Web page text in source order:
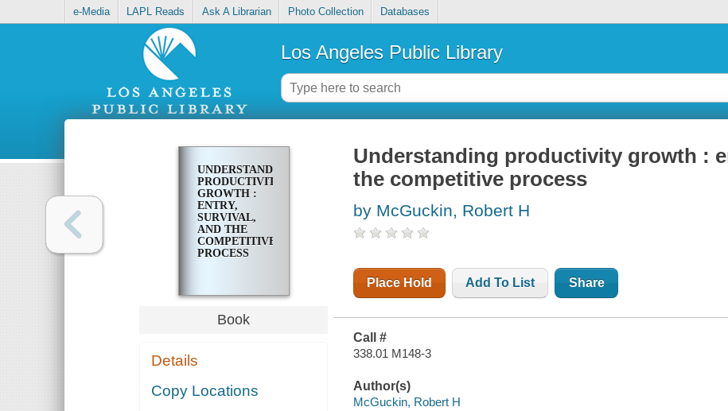
e-Media LAPL Reads Ask A Librarian Photo Collection Databases
Los Angeles Public Library
UNDERSTANDING
PRODUCTIVITY
GROWTH :
ENTRY,
SURVIVAL,
AND THE
COMPETITIVE
PROCESS
Book
Details
Copy Locations
Understanding productivity growth :
the competitive process
by McGuckin, Robert H
Place Hold Add To List Share
Call #
338.01 M148-3
Author(s)
McGuckin, Robert H